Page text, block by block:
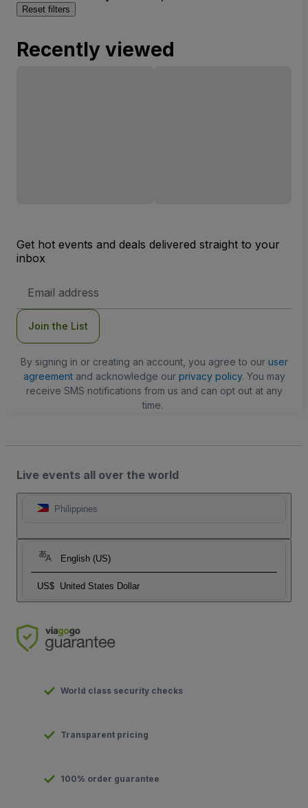
Reset filters
Recently viewed
Get hot events and deals delivered straight to your
inbox
Address
Join the List
By signing in or creating an account, you agree to our user
agreementand acknowledge our privacy policy. You may
receive SMS notifications from us and can opt out at any
time.
Live events all over the world
Philippines
English (US)
US$ United States Dollar
World class security checks
Transparent pricing
100% order guarantee